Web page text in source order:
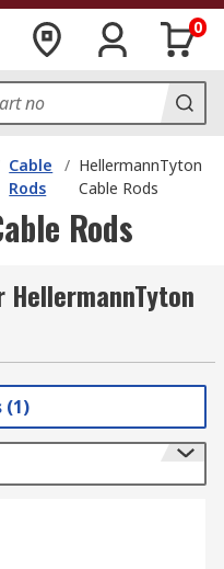
0
Cable
Rods
/ HellermannTyton
Cable Rods
Rods
(1)